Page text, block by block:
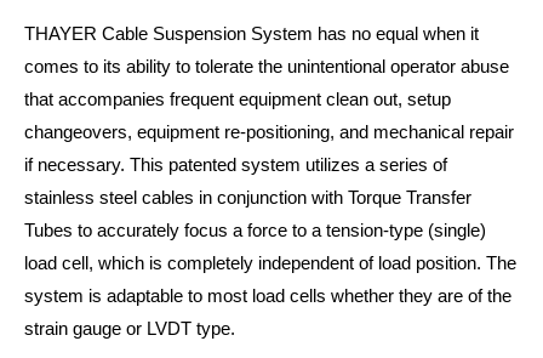
THAYER Cable Suspension System has no equal when it
comes to its ability to tolerate the unintentional operator abuse
that accompanies frequent equipment clean out, setup
changeovers, equipment re-positioning, and mechanical repair
if necessary. This patented system utilizes a series of
stainless steel cables in conjunction with Torque Transfer
Tubes to accurately focus a force to a tension-type (single)
load cell, which is completely independent of load position. The
system is adaptable to most load cells whether they are of the
strain gauge or LVDT type.